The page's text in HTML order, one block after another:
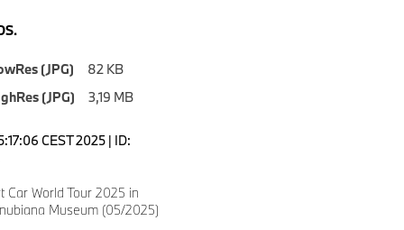
(JPG)
82 KB
(JPG)
3,19 MB
CEST 2025 | ID:
Car World Tour 2025 in
Museum (05/2025)